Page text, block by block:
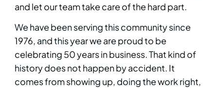
and let our team take care of the hard part.
We have been serving this community since
1976, and this year we are proud to be
celebrating 50 years in business. That kind of
history does not happen by accident. It
comes from showing up, doing the work right,